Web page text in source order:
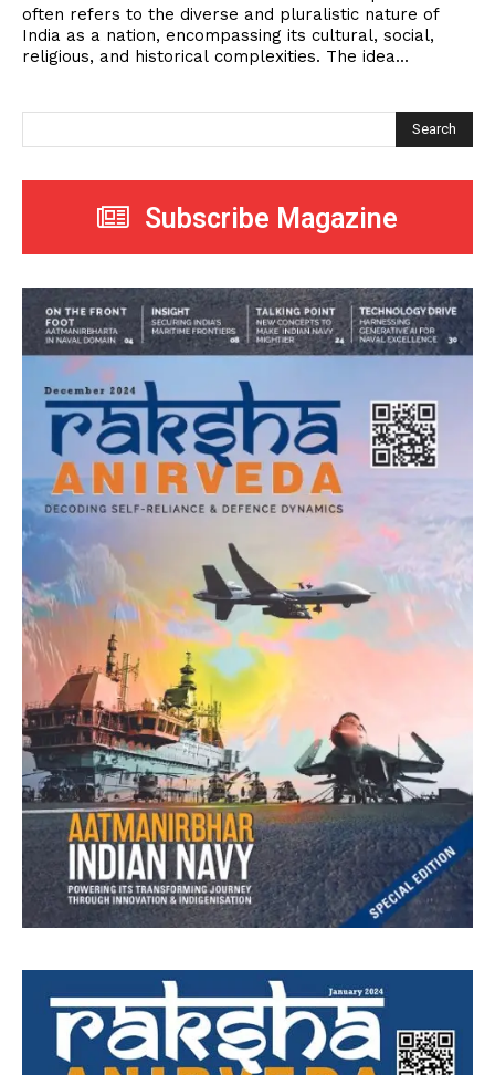
often refers to the diverse and pluralistic nature of
India as a nation, encompassing its cultural, social,
religious, and historical complexities. The idea...
Search
Subscribe Magazine